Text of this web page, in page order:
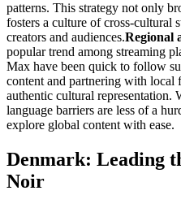
patterns. This strategy not only
fosters a culture of cross-cultural
creators and audiences.Regional
popular trend among streaming
Max have been quick to follow
content and partnering with
authentic cultural representation.
language barriers are less of a
explore global content with ease.
Denmark: Leading
Noir